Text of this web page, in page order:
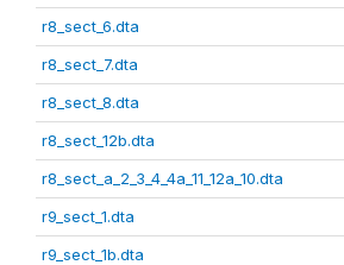
r8_sect_6.dta
r8_sect_7.dta
r8_sect_8.dta
r8_sect_12b.dta
r8_sect_a_2_3_4_4a_11_12a_10.dta
r9_sect_1.dta
r9_sect_1b.dta